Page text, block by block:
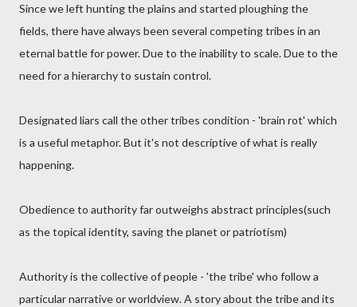
Since we left hunting the plains and started ploughing the
fields, there have always been several competing tribes in an
eternal battle for power. Due to the inability to scale. Due to the
need for a hierarchy to sustain control.
Designated liars call the other tribes condition - 'brain rot' which
is a useful metaphor. But it's not descriptive of what is really
happening.
Obedience to authority far outweighs abstract principles(such
as the topical identity, saving the planet or patriotism)
Authority is the collective of people - 'the tribe' who follow a
particular narrative or worldview. A story about the tribe and its